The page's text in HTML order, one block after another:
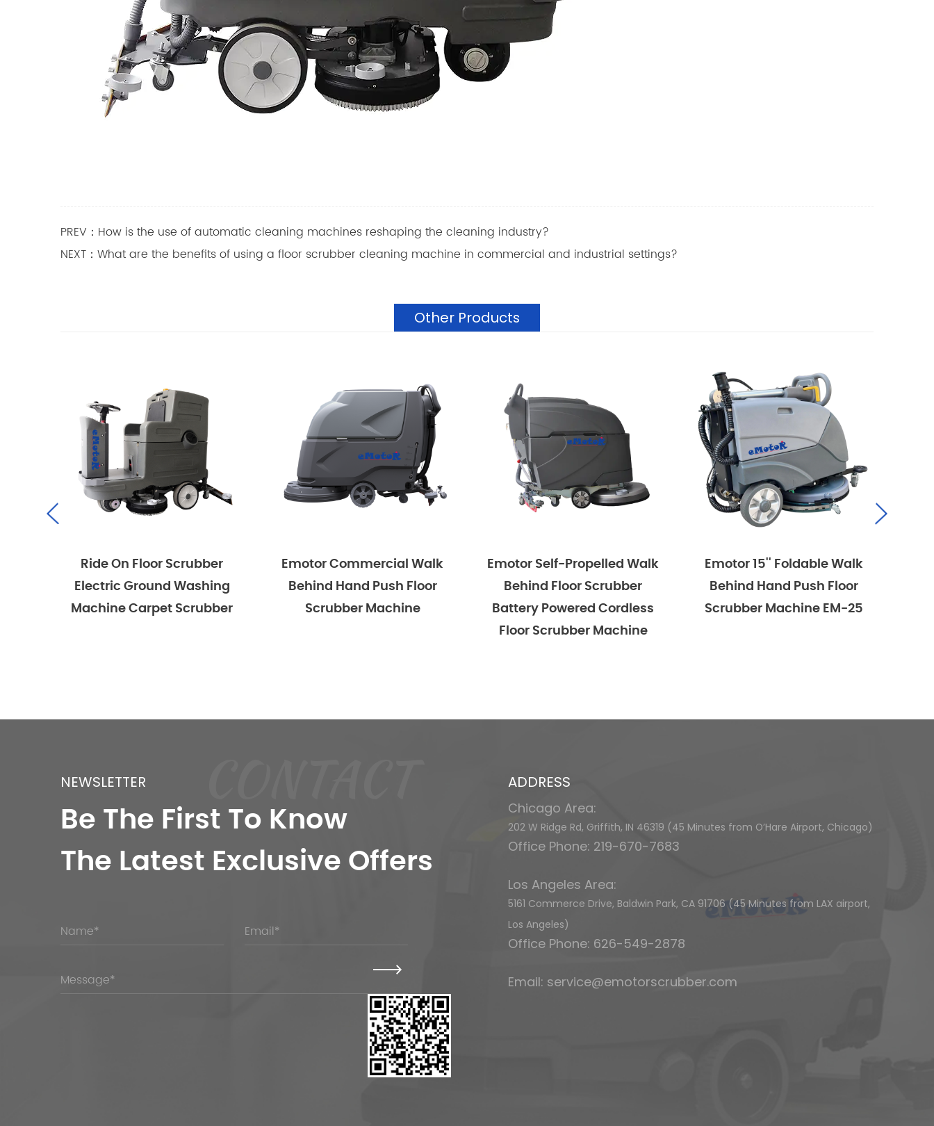
PREV：How is the use of automatic cleaning machines reshaping the cleaning industry?
NEXT：What are the benefits of using a floor scrubber cleaning machine in commercial and industrial settings?
Other Products
Ride On Floor Scrubber
Electric Ground Washing
Machine Carpet Scrubber
Emotor Commercial Walk
Behind Hand Push Floor
Scrubber Machine
Emotor Self-Propelled Walk
Behind Floor Scrubber
Battery Powered Cordless
Floor Scrubber Machine
Emotor 15'' Foldable Walk
Behind Hand Push Floor
Scrubber Machine EM-25
Emotor 15''
Scrubber
NEWSLETTER
Be The First To Know
The Latest Exclusive Offers
ADDRESS
Chicago Area:
202 W Ridge Rd, Griffith, IN 46319 (45 Minutes from O’Hare Airport, Chicago)
Office Phone: 219-670-7683
Los Angeles Area:
5161 Commerce Drive, Baldwin Park, CA 91706 (45 Minutes from LAX airport,
Los Angeles)
Office Phone: 626-549-2878
Email: service@emotorscrubber.com